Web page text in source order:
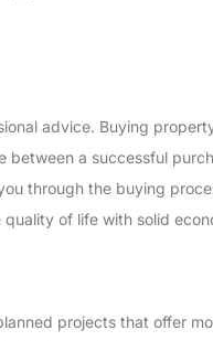
advice. Buying
a successful
through the buying
of life with solid
projects that offer